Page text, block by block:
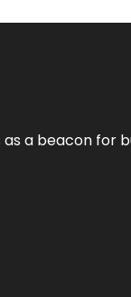
as a beacon for